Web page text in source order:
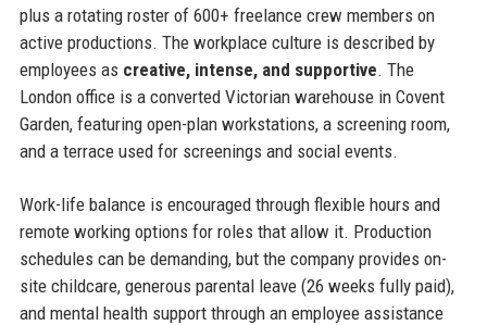
plus a rotating roster of 600+ freelance crew members on
active productions. The workplace culture is described by
employees as creative, intense, and supportive. The
London office is a converted Victorian warehouse in Covent
Garden, featuring open-plan workstations, a screening room,
and a terrace used for screenings and social events.
Work-life balance is encouraged through flexible hours and
remote working options for roles that allow it. Production
schedules can be demanding, but the company provides on-
site childcare, generous parental leave (26 weeks fully paid),
and mental health support through an employee assistance